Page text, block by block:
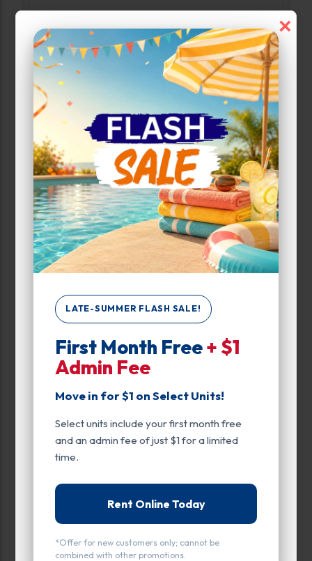
LATE-SUMMER FLASH SALE!
First Month Free+ $1
Admin Fee
Move in for $1 on Select Units!
Select units include your first month free
and an admin fee of just $1 for a limited
time.
Rent Online Today
*Offer for new customers only; cannot be
combined with other promotions.
×
Narrow Results:
Select Size Range (Sq ft):
300
Max Price:
Up to: 292
Unit Features
Enhanced Security
Exterior Door
Ground Level
All units Small